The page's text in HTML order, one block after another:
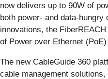
now delivers up to 90W of
both power- and data-
innovations, the
of Power over Ethernet
The new CableGuide 360
cable management